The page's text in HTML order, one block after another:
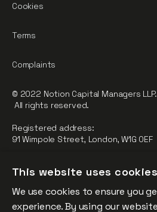
Regulated by the Financial Conduct
FCA Registration Number: 784032
Cookies
Terms
Complaints
© 2022 Notion Capital Managers LLP.
All rights reserved.
Registered address:
91 Wimpole Street, London, W1G 0EF
This website uses cookies
We use cookies to ensure you
experience. By using our